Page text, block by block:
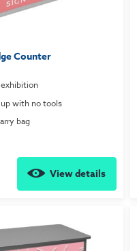
Counter
with no tools
bag
View details